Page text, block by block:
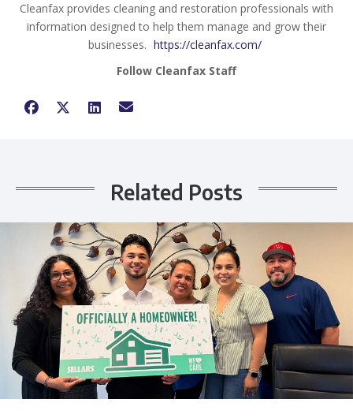
Cleanfax provides cleaning and restoration professionals with
information designed to help them manage and grow their
businesses. https://cleanfax.com/
Follow Cleanfax Staff
Related Posts